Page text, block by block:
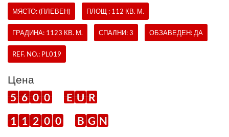
МЯСТО: (ПЛЕВЕН) ПЛОЩ : 112 КВ. М.
ГРАДИНА: 1123 КВ. М. СПАЛНИ: 3 ОБЗАВЕДЕН: ДА
REF. NO.: PL019
Цена
5 6 0 0 E U R
1 1 2 0 0 B G N